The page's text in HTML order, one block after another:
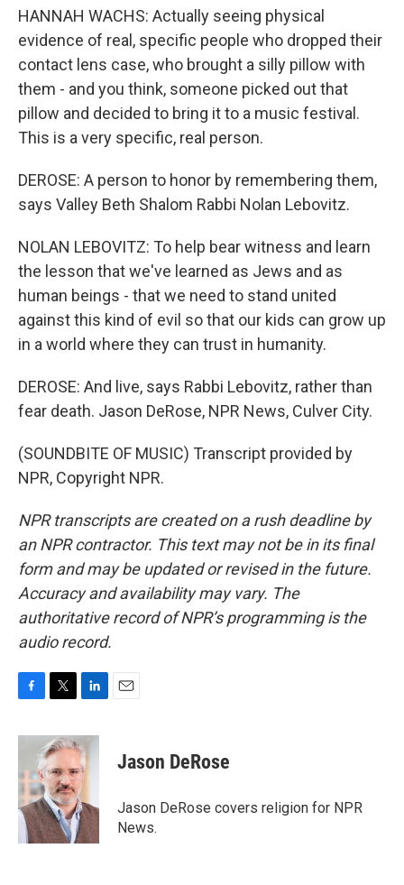
HANNAH WACHS: Actually seeing physical
evidence of real, specific people who dropped their
contact lens case, who brought a silly pillow with
them - and you think, someone picked out that
pillow and decided to bring it to a music festival.
This is a very specific, real person.
DEROSE: A person to honor by remembering them,
says Valley Beth Shalom Rabbi Nolan Lebovitz.
NOLAN LEBOVITZ: To help bear witness and learn
the lesson that we've learned as Jews and as
human beings - that we need to stand united
against this kind of evil so that our kids can grow up
in a world where they can trust in humanity.
DEROSE: And live, says Rabbi Lebovitz, rather than
fear death. Jason DeRose, NPR News, Culver City.
(SOUNDBITE OF MUSIC) Transcript provided by
NPR, Copyright NPR.
NPR transcripts are created on a rush deadline by
an NPR contractor. This text may not be in its final
form and may be updated or revised in the future.
Accuracy and availability may vary. The
authoritative record of NPR’s programming is the
audio record.
c
b
o
o
k
i
t
t
e
r
n
k
e
d
I
n
Jason DeRose
Jason DeRose covers religion for NPR
News.